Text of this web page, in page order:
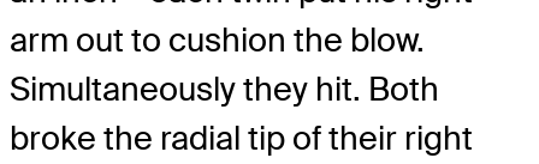
arm out to cushion the blow.
Simultaneously they hit. Both
broke the radial tip of their right